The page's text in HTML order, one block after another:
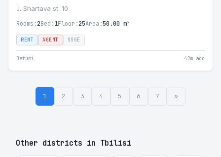
J. Shartava st. 10
Rooms:2Bed:1Floor:25Area:50.00 m²
RENT AGENT SSGE
Batumi 42m ago
1 2 3 4 5 6 7 »
Other districts in Tbilisi